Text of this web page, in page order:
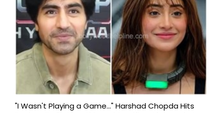
"I Wasn't Playing a Game..." Harshad Chopda Hits